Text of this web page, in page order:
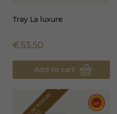
Tray La luxure
€53.50
Add to cart
star_border